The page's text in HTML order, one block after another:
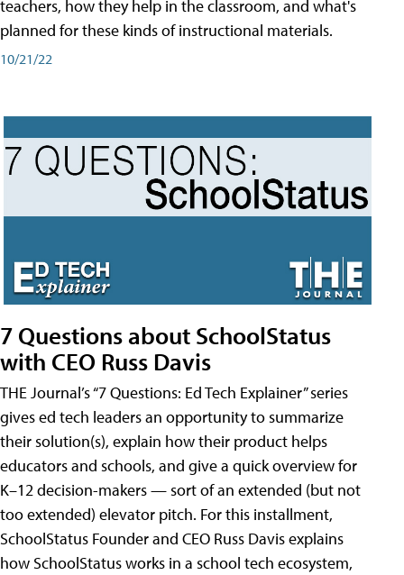
teachers, how they help in the classroom, and what's
planned for these kinds of instructional materials.
10/21/22
7 Questions about SchoolStatus
with CEO Russ Davis
THE Journal’s “7 Questions: Ed Tech Explainer” series
gives ed tech leaders an opportunity to summarize
their solution(s), explain how their product helps
educators and schools, and give a quick overview for
K–12 decision-makers — sort of an extended (but not
too extended) elevator pitch. For this installment,
SchoolStatus Founder and CEO Russ Davis explains
how SchoolStatus works in a school tech ecosystem,